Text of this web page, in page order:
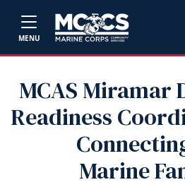
MENU
MCAS Miramar
Readiness
Marine